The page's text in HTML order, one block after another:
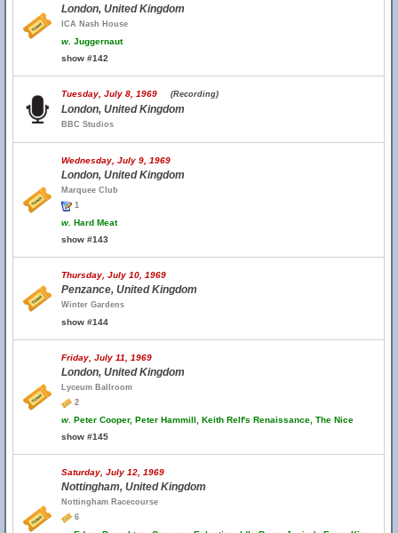
London, United Kingdom
ICA Nash House
w. Juggernaut
show #142
Tuesday, July 8, 1969 (Recording)
London, United Kingdom
BBC Studios
Wednesday, July 9, 1969
London, United Kingdom
Marquee Club
1
w. Hard Meat
show #143
Thursday, July 10, 1969
Penzance, United Kingdom
Winter Gardens
show #144
Friday, July 11, 1969
London, United Kingdom
Lyceum Ballroom
2
w. Peter Cooper, Peter Hammill, Keith Relf's Renaissance, The Nice
show #145
Saturday, July 12, 1969
Nottingham, United Kingdom
Nottingham Racecourse
6